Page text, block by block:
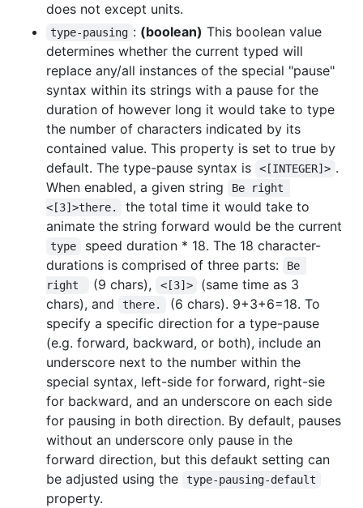
does not except units.
type-pausing : (boolean) This boolean value
determines whether the current typed will
replace any/all instances of the special "pause"
syntax within its strings with a pause for the
duration of however long it would take to type
the number of characters indicated by its
contained value. This property is set to true by
default. The type-pause syntax is
<[INTEGER]> .
When enabled, a given string
Be right
<[3]>there.
the total time it would take to
animate the string forward would be the current
type
speed duration * 18. The 18 character-
durations is comprised of three parts:
Be
right
(9 chars), <[3]>
(same time as 3
chars), and
there.
(6 chars). 9+3+6=18. To
specify a specific direction for a type-pause
(e.g. forward, backward, or both), include an
underscore next to the number within the
special syntax, left-side for forward, right-sie
for backward, and an underscore on each side
for pausing in both direction. By default, pauses
without an underscore only pause in the
forward direction, but this defaukt setting can
be adjusted using the
type-pausing-default
property.